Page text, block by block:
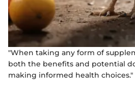
"When taking any form of
both the benefits and potential
making informed health choices."